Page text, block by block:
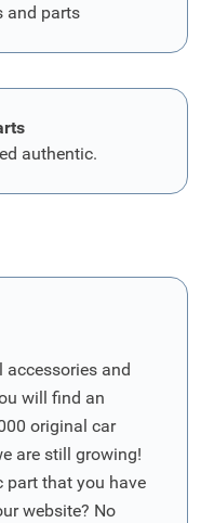
and parts
authentic.
accessories and
will find an
original car
are still growing!
part that you have
website? No